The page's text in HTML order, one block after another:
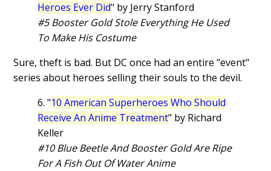
Heroes Ever Did" by Jerry Stanford
#5 Booster Gold Stole Everything He Used
To Make His Costume
Sure, theft is bad. But DC once had an entire "event"
series about heroes selling their souls to the devil.
6. "10 American Superheroes Who Should
Receive An Anime Treatment" by Richard
Keller
#10 Blue Beetle And Booster Gold Are Ripe
For A Fish Out Of Water Anime